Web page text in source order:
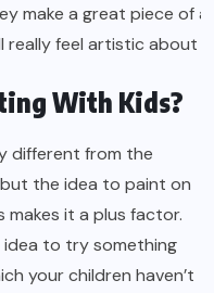
make a great piece of
really feel artistic about
With Kids?
different from the
the idea to paint on
makes it a plus factor.
idea to try something
your children haven’t